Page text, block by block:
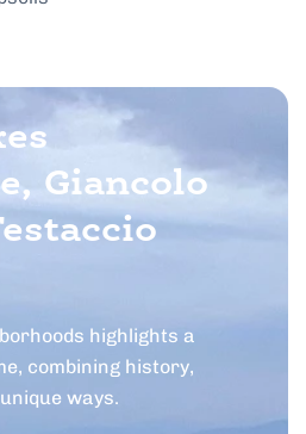
Giancolo
highlights a
combining history,
ways.